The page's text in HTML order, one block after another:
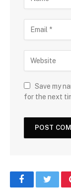
Save my
for the next
Facebook